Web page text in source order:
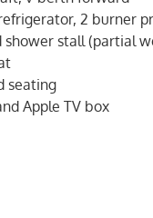
2 burner
stall (partial
seating
Apple TV box